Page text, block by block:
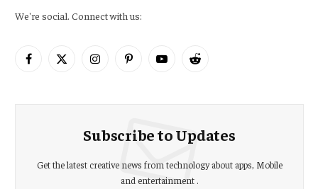
We're social. Connect with us:
Facebook
X
InstagramPinterestYouTubeReddit
Subscribe to Updates
Get the latest creative news from technology about apps, Mobile
and entertainment .